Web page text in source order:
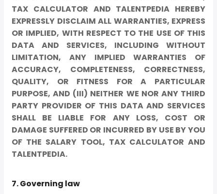
TAX CALCULATOR AND TALENTPEDIA HEREBY
EXPRESSLY DISCLAIM ALL WARRANTIES, EXPRESS
OR IMPLIED, WITH RESPECT TO THE USE OF THIS
DATA AND SERVICES, INCLUDING WITHOUT
LIMITATION, ANY IMPLIED WARRANTIES OF
ACCURACY, COMPLETENESS, CORRECTNESS,
QUALITY, OR FITNESS FOR A PARTICULAR
PURPOSE, AND (III) NEITHER WE NOR ANY THIRD
PARTY PROVIDER OF THIS DATA AND SERVICES
SHALL BE LIABLE FOR ANY LOSS, COST OR
DAMAGE SUFFERED OR INCURRED BY USE BY YOU
OF THE SALARY TOOL, TAX CALCULATOR AND
TALENTPEDIA.
7. Governing law